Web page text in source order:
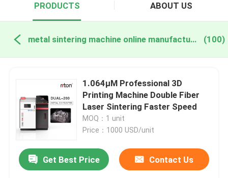
PRODUCTS ABOUT US
metal sintering machine online manufacture (100)
1.064μM Professional 3D
Printing Machine Double Fiber
Laser Sintering Faster Speed
MOQ：1 unit
Price：1000 USD/unit
Get Best Price Contact Us